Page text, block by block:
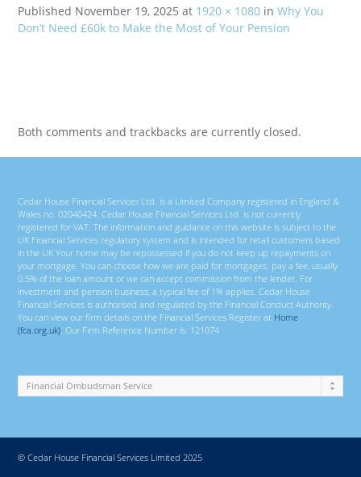
Published November 19, 2025 at 1920 × 1080 inWhy You
Don’t Need £60k to Make the Most of Your Pension
Both comments and trackbacks are currently closed.
Cedar House Financial Services Ltd. is a Limited Company registered in England &
Wales no. 02040424. Cedar House Financial Services Ltd. is not currently
registered for VAT. The information and guidance on this website is subject to the
UK Financial Services regulatory system and is intended for retail customers based
in the UK Your home may be repossessed if you do not keep up repayments on
your mortgage. You can choose how we are paid for mortgages; pay a fee, usually
0.5% of the loan amount or we can accept commission from the lender. For
investment and pension business, a typical fee of 1% applies. Cedar House
Financial Services is authorised and regulated by the Financial Conduct Authority.
You can view our firm details on the Financial Services Register at Home
(fca.org.uk). Our Firm Reference Number is: 121074
© Cedar House Financial Services Limited 2025